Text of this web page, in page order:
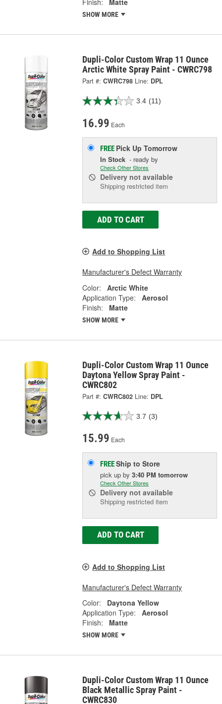
Finish: Matte
SHOW MORE
Dupli-Color Custom Wrap 11 Ounce
Arctic White Spray Paint - CWRC798
Part #: CWRC798 Line: DPL
3.4 (11)
16.99 Each
FREE Pick UpTomorrow
In Stock - ready by
Check Other Stores
Delivery not available
Shipping restricted item
ADD TO CART
Add to Shopping List
Manufacturer's Defect Warranty
Color:
Arctic White
Application Type:
Aerosol
Finish:
Matte
SHOW MORE
Dupli-Color Custom Wrap 11 Ounce
Daytona Yellow Spray Paint -
CWRC802
Part #: CWRC802 Line: DPL
3.7 (3)
15.99 Each
FREEShip to Store
pick upby3:40 PM tomorrow
Check Other Stores
Delivery not available
Shipping restricted item
ADD TO CART
Add to Shopping List
Manufacturer's Defect Warranty
Color:
Daytona Yellow
Application Type:
Aerosol
Finish:
Matte
SHOW MORE
Dupli-Color Custom Wrap 11 Ounce
Black Metallic Spray Paint -
CWRC830